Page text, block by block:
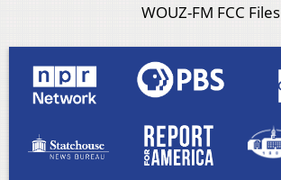
WOUZ-FM FCC Files